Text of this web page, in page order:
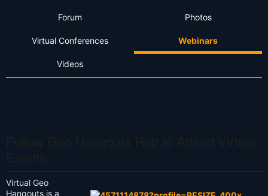
Forum Photos
Virtual Conferences Webinars
Videos
Virtual Geo
Hangouts is a